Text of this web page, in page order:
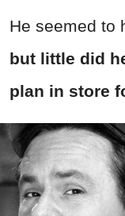
He seemed to
but little did
plan in store